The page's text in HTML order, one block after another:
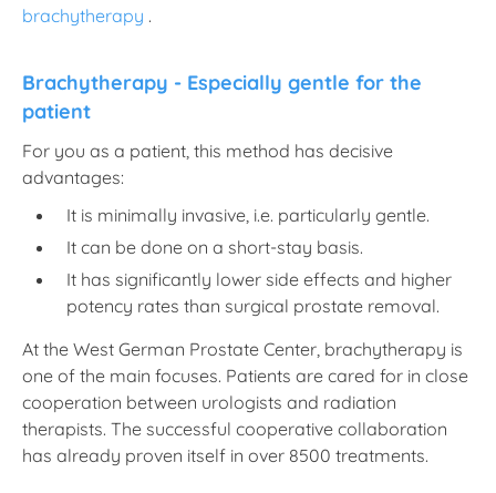
brachytherapy .
Brachytherapy - Especially gentle for the
patient
For you as a patient, this method has decisive
advantages:
It is minimally invasive, i.e. particularly gentle.
It can be done on a short-stay basis.
It has significantly lower side effects and higher
potency rates than surgical prostate removal.
At the West German Prostate Center, brachytherapy is
one of the main focuses. Patients are cared for in close
cooperation between urologists and radiation
therapists. The successful cooperative collaboration
has already proven itself in over 8500 treatments.